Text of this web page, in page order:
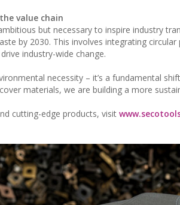
value chain
but necessary to inspire industry
by 2030. This involves integrating
industry-wide change.
necessity – it’s a fundamental
materials, we are building a more
cutting-edge products, visit